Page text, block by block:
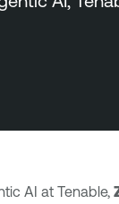
AI at Tenable,